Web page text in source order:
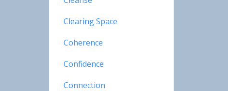
Clearing Space
Coherence
Confidence
Connection